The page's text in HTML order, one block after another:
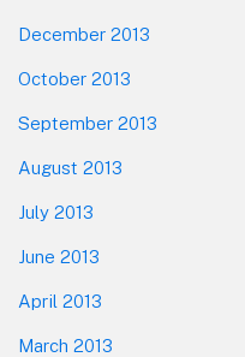
December 2013
October 2013
September 2013
August 2013
July 2013
June 2013
April 2013
March 2013